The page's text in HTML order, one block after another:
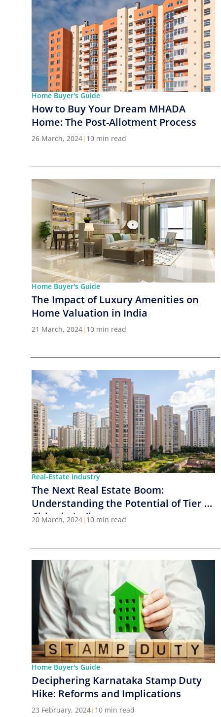
Home Buyer's Guide
How to Buy Your Dream MHADA
Home: The Post-Allotment Process
26 March, 2024| 10 min read
Home Buyer's Guide
The Impact of Luxury Amenities on
Home Valuation in India
21 March, 2024| 10 min read
Real-Estate Industry
The Next Real Estate Boom:
Understanding the Potential of Tier 2
Cities in India
20 March, 2024| 10 min read
Home Buyer's Guide
Deciphering Karnataka Stamp Duty
Hike: Reforms and Implications
23 February, 2024| 10 min read